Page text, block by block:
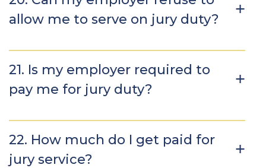
allow me to serve on jury duty?
21. Is my employer required to
pay me for jury duty?
22. How much do I get paid for
jury service?